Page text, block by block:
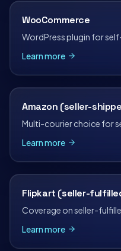
WooCommerce
WordPress plugin for
Learn more
Amazon (seller-
Multi-courier choice for
Learn more
Flipkart (seller-
Coverage on seller-
Learn more